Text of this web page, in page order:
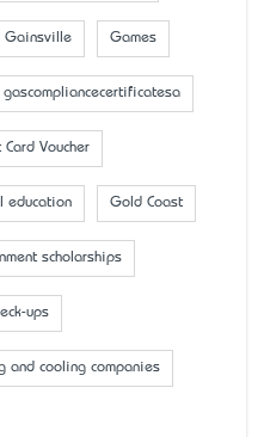
Gainsville Games
gascompliancecertificatesa
Voucher
education Gold Coast
scholarships
ups
and cooling companies